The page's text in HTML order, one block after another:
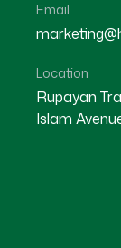
Email
Location
Rupayan
Islam